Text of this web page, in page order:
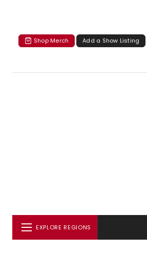
Shop Merch Add a Show Listing
EXPLORE REGIONS